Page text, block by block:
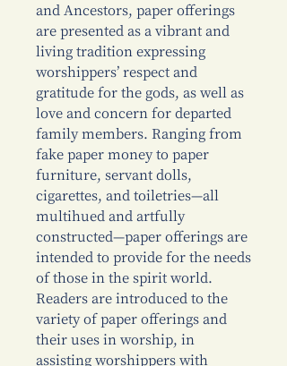
and Ancestors, paper offerings
are presented as a vibrant and
living tradition expressing
worshippers’ respect and
gratitude for the gods, as well as
love and concern for departed
family members. Ranging from
fake paper money to paper
furniture, servant dolls,
cigarettes, and toiletries—all
multihued and artfully
constructed—paper offerings are
intended to provide for the needs
of those in the spirit world.
Readers are introduced to the
variety of paper offerings and
their uses in worship, in
assisting worshippers with